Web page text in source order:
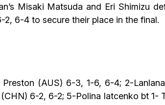
Misaki Matsuda and Eri Shimizu
2, 6-4 to secure their place in the final.
(AUS) 6-3, 1-6, 6-4; 2-
6-2, 6-2; 5-Polina Iatcenko bt 1-